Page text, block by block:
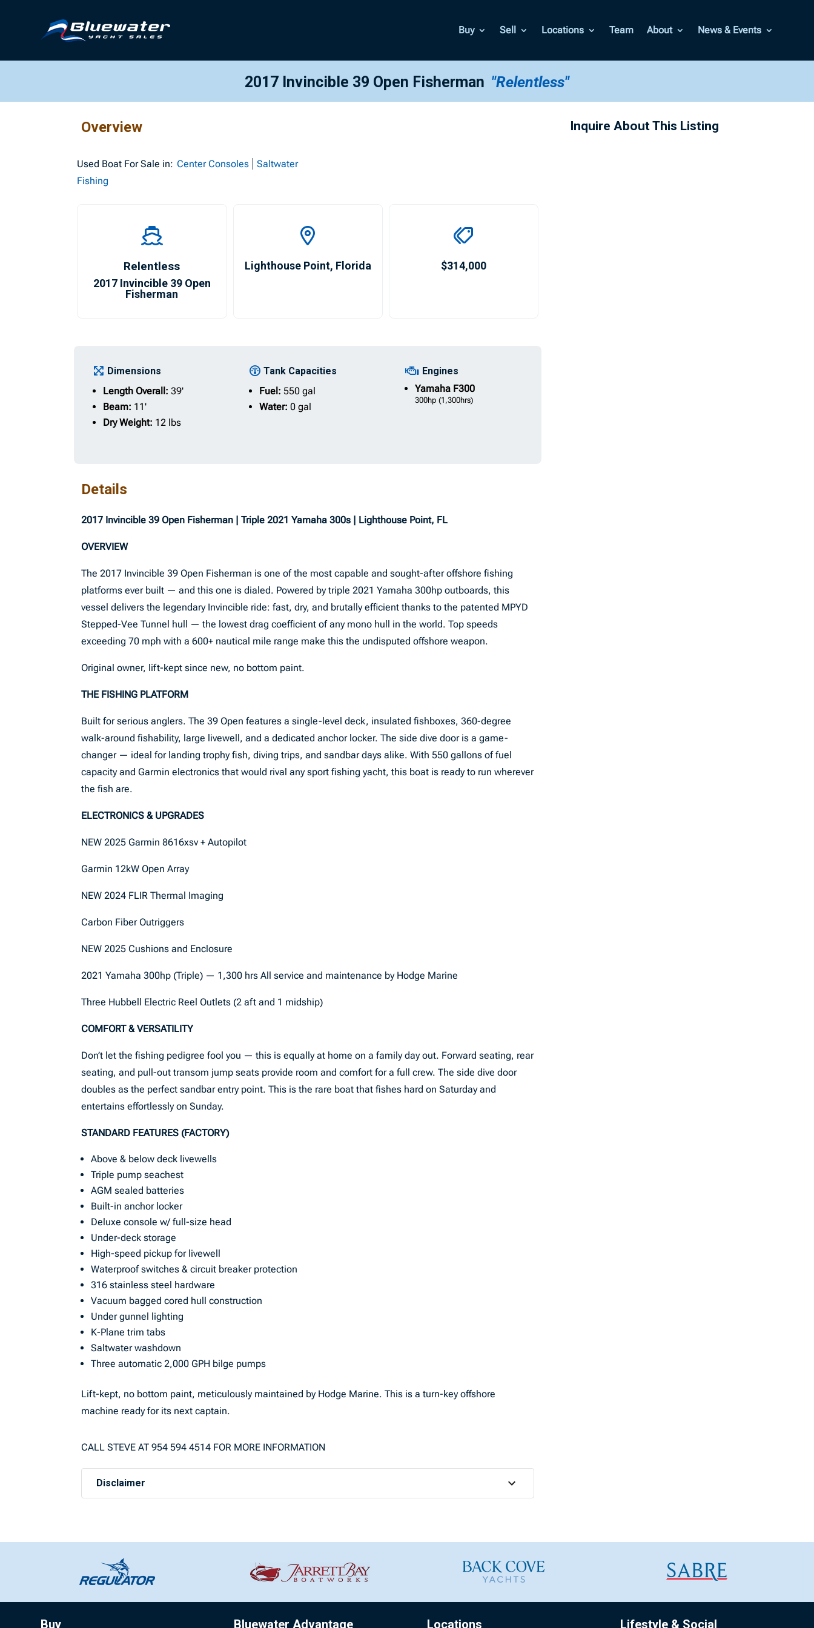
Buy Sell Locations Team About News & Events
2017 Invincible 39 Open Fisherman "Relentless"
Overview
Used Boat For Sale in: Center Consoles
Saltwater
Fishing
Relentless
2017 Invincible 39 Open
Fisherman
Lighthouse Point, Florida $314,000
Dimensions
Length Overall:39'
Beam: 11'
Dry Weight: 12 lbs
Tank Capacities
Fuel: 550 gal
Water: 0 gal
Engines
YamahaF300
300hp (1,300hrs)
Details
2017 Invincible 39 Open Fisherman | Triple 2021 Yamaha 300s | Lighthouse Point, FL
OVERVIEW
The 2017 Invincible 39 Open Fisherman is one of the most capable and sought-after offshore fishing
platforms ever built — and this one is dialed. Powered by triple 2021 Yamaha 300hp outboards, this
vessel delivers the legendary Invincible ride: fast, dry, and brutally efficient thanks to the patented MPYD
Stepped-Vee Tunnel hull — the lowest drag coefficient of any mono hull in the world. Top speeds
exceeding 70 mph with a 600+ nautical mile range make this the undisputed offshore weapon.
Original owner, lift-kept since new, no bottom paint.
THE FISHING PLATFORM
Built for serious anglers. The 39 Open features a single-level deck, insulated fishboxes, 360-degree
walk-around fishability, large livewell, and a dedicated anchor locker. The side dive door is a game-
changer — ideal for landing trophy fish, diving trips, and sandbar days alike. With 550 gallons of fuel
capacity and Garmin electronics that would rival any sport fishing yacht, this boat is ready to run wherever
the fish are.
ELECTRONICS & UPGRADES
NEW 2025 Garmin 8616xsv + Autopilot
Garmin 12kW Open Array
NEW 2024 FLIR Thermal Imaging
Carbon Fiber Outriggers
NEW 2025 Cushions and Enclosure
2021 Yamaha 300hp (Triple) — 1,300 hrs All service and maintenance by Hodge Marine
Three Hubbell Electric Reel Outlets (2 aft and 1 midship)
COMFORT & VERSATILITY
Don’t let the fishing pedigree fool you — this is equally at home on a family day out. Forward seating, rear
seating, and pull-out transom jump seats provide room and comfort for a full crew. The side dive door
doubles as the perfect sandbar entry point. This is the rare boat that fishes hard on Saturday and
entertains effortlessly on Sunday.
STANDARD FEATURES (FACTORY)
Above & below deck livewells
Triple pump seachest
AGM sealed batteries
Built-in anchor locker
Deluxe console w/ full-size head
Under-deck storage
High-speed pickup for livewell
Waterproof switches & circuit breaker protection
316 stainless steel hardware
Vacuum bagged cored hull construction
Under gunnel lighting
K-Plane trim tabs
Saltwater washdown
Three automatic 2,000 GPH bilge pumps
Lift-kept, no bottom paint, meticulously maintained by Hodge Marine. This is a turn-key offshore
machine ready for its next captain.
CALL STEVE AT 954 594 4514 FOR MORE INFORMATION
Disclaimer
Inquire About This Listing
Buy Bluewater Advantage Locations Lifestyle & Social